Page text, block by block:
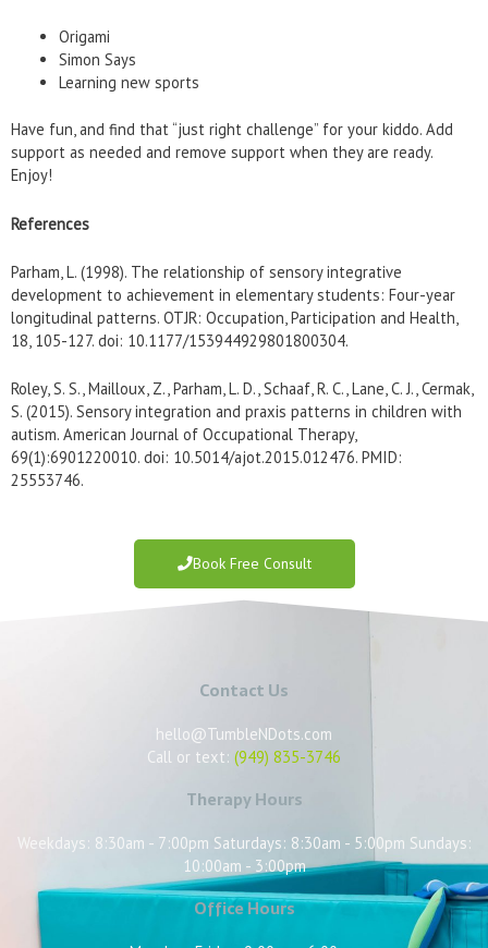
Origami
Simon Says
Learning new sports
Have fun, and find that “just right challenge” for your kiddo. Add
support as needed and remove support when they are ready.
Enjoy!
References
Parham, L. (1998). The relationship of sensory integrative
development to achievement in elementary students: Four-year
longitudinal patterns. OTJR: Occupation, Participation and Health,
18, 105-127. doi: 10.1177/153944929801800304.
Roley, S. S., Mailloux, Z., Parham, L. D., Schaaf, R. C., Lane, C. J., Cermak,
S. (2015). Sensory integration and praxis patterns in children with
autism. American Journal of Occupational Therapy,
69(1):6901220010. doi: 10.5014/ajot.2015.012476. PMID:
25553746.
Book Free Consult
Contact Us
hello@TumbleNDots.com
Call or text: (949) 835-3746
Therapy Hours
Weekdays: 8:30am - 7:00pm Saturdays: 8:30am - 5:00pm Sundays:
10:00am - 3:00pm
Office Hours